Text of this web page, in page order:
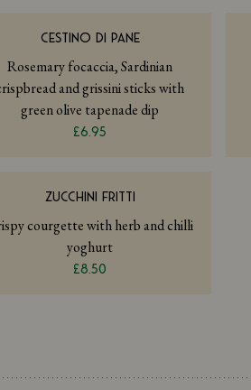
CESTINO DI PANE
Rosemary focaccia, Sardinian
and grissini sticks with
green olive tapenade dip
£6.95
ZUCCHINI FRITTI
courgette with herb and chilli
yoghurt
£8.50